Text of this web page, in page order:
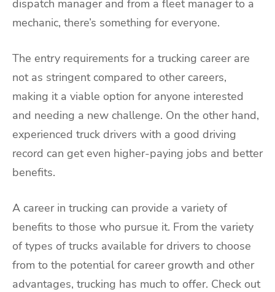
dispatch manager and from a fleet manager to a
mechanic, there’s something for everyone.
The entry requirements for a trucking career are
not as stringent compared to other careers,
making it a viable option for anyone interested
and needing a new challenge. On the other hand,
experienced truck drivers with a good driving
record can get even higher-paying jobs and better
benefits.
A career in trucking can provide a variety of
benefits to those who pursue it. From the variety
of types of trucks available for drivers to choose
from to the potential for career growth and other
advantages, trucking has much to offer. Check out